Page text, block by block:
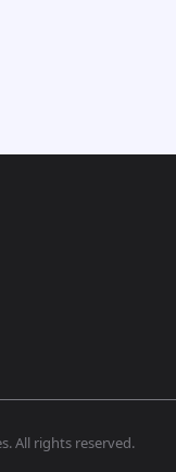
All rights reserved.